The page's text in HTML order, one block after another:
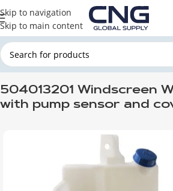
Skip to navigation
Skip to main content
Home IVECO
504013201 Windscreen
with pump sensor and